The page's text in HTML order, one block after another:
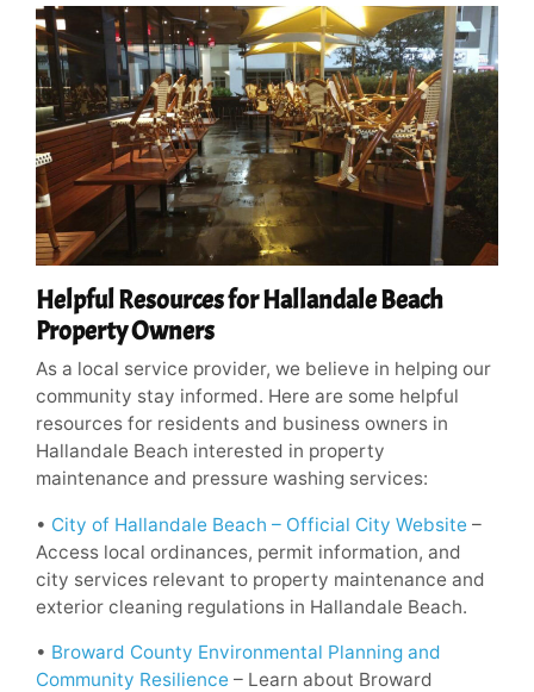
Helpful Resources for Hallandale Beach
Property Owners
As a local service provider, we believe in helping our
community stay informed. Here are some helpful
resources for residents and business owners in
Hallandale Beach interested in property
maintenance and pressure washing services:
• City of Hallandale Beach – Official City Website –
Access local ordinances, permit information, and
city services relevant to property maintenance and
exterior cleaning regulations in Hallandale Beach.
• Broward County Environmental Planning and
Community Resilience – Learn about Broward